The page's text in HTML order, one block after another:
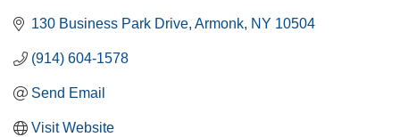
130 Business Park Drive Armonk NY 10504
(914) 604-1578
Send Email
Visit Website